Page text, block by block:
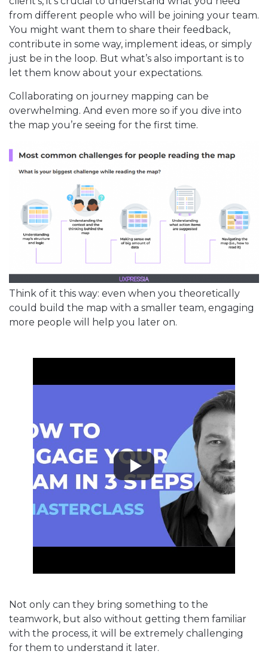
from different people who will be joining your team.
You might want them to share their feedback,
contribute in some way, implement ideas, or simply
just be in the loop. But what’s also important is to
let them know about your expectations.
Collaborating on journey mapping can be
overwhelming. And even more so if you dive into
the map you’re seeing for the first time.
Think of it this way: even when you theoretically
could build the map with a smaller team, engaging
more people will help you later on.
Not only can they bring something to the
teamwork, but also without getting them familiar
with the process, it will be extremely challenging
for them to understand it later.